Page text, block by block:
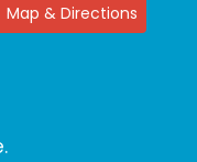
Map & Directions